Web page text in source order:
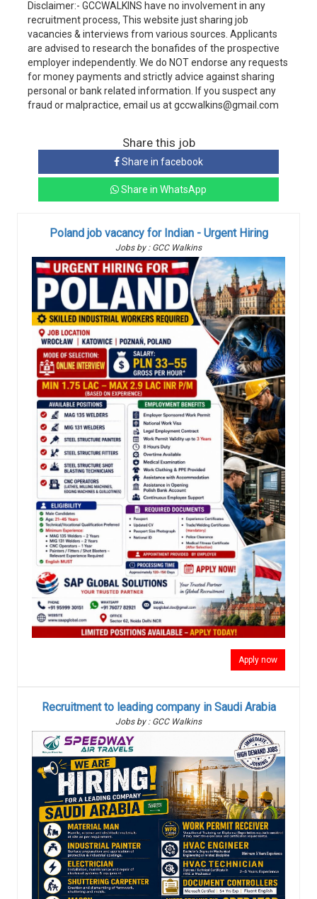
Disclaimer:- GCCWALKINS have no involvement in any
recruitment process, This website just sharing job
vacancies & interviews from various sources. Applicants
are advised to research the bonafides of the prospective
employer independently. We do NOT endorse any requests
for money payments and strictly advice against sharing
personal or bank related information. If you suspect any
fraud or malpractice, email us at gccwalkins@gmail.com
Share this job
Share in facebook
Share in WhatsApp
Poland job vacancy for Indian - Urgent Hiring
Jobs by : GCC Walkins
Apply now
Recruitment to leading company in Saudi Arabia
Jobs by : GCC Walkins